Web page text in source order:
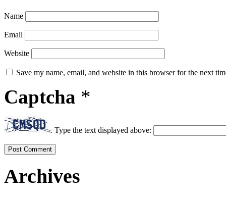
Name
Email
Website
Save my name, email, and website in this browser for the next
Captcha *
Type the text displayed above:
Archives